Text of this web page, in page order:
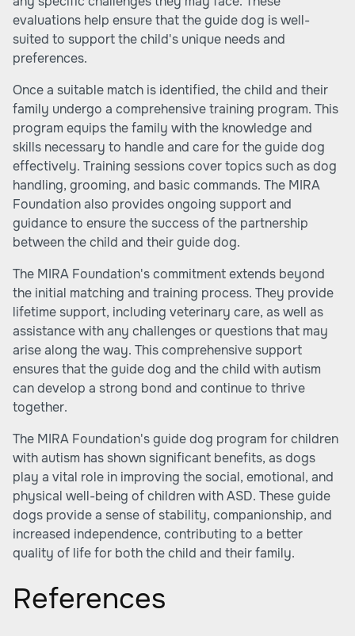
evaluations help ensure that the guide dog is well-
suited to support the child's unique needs and
preferences.
Once a suitable match is identified, the child and their
family undergo a comprehensive training program. This
program equips the family with the knowledge and
skills necessary to handle and care for the guide dog
effectively. Training sessions cover topics such as dog
handling, grooming, and basic commands. The MIRA
Foundation also provides ongoing support and
guidance to ensure the success of the partnership
between the child and their guide dog.
The MIRA Foundation's commitment extends beyond
the initial matching and training process. They provide
lifetime support, including veterinary care, as well as
assistance with any challenges or questions that may
arise along the way. This comprehensive support
ensures that the guide dog and the child with autism
can develop a strong bond and continue to thrive
together.
The MIRA Foundation's guide dog program for children
with autism has shown significant benefits, as dogs
play a vital role in improving the social, emotional, and
physical well-being of children with ASD. These guide
dogs provide a sense of stability, companionship, and
increased independence, contributing to a better
quality of life for both the child and their family.
References